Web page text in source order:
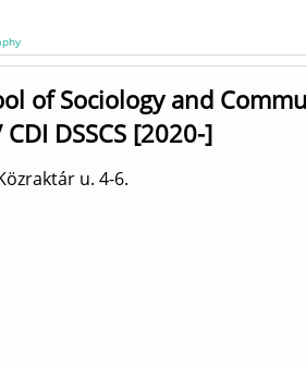
of Sociology and
DSSCS [2020-]
u. 4-6.